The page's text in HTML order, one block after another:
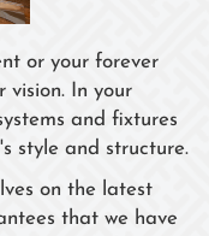
or your forever
vision. In your
and fixtures
style and structure.
on the latest
that we have